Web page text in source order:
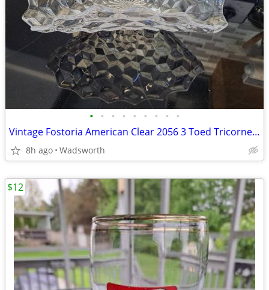
• • • • • • • • •
Vintage Fostoria American Clear 2056 3 Toed Tricorne cube pattern bowl
8h ago Wadsworth
$12